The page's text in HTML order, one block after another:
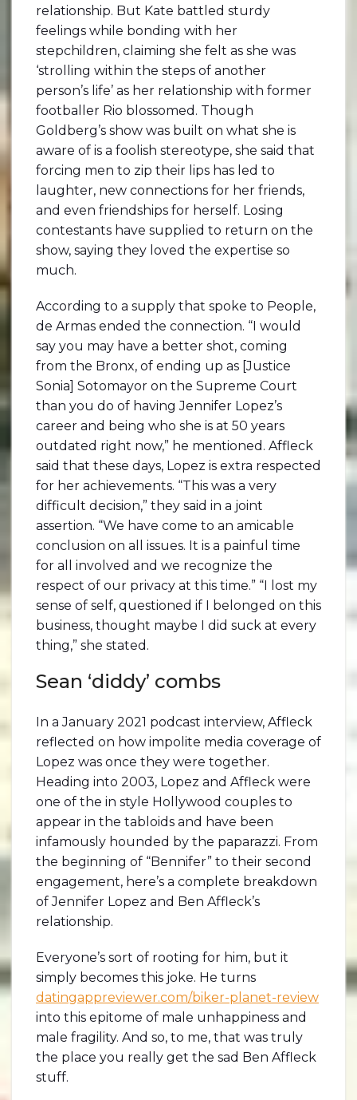
relationship. But Kate battled sturdy
feelings while bonding with her
stepchildren, claiming she felt as she was
‘strolling within the steps of another
person’s life’ as her relationship with former
footballer Rio blossomed. Though
Goldberg’s show was built on what she is
aware of is a foolish stereotype, she said that
forcing men to zip their lips has led to
laughter, new connections for her friends,
and even friendships for herself. Losing
contestants have supplied to return on the
show, saying they loved the expertise so
much.
According to a supply that spoke to People,
de Armas ended the connection. “I would
say you may have a better shot, coming
from the Bronx, of ending up as [Justice
Sonia] Sotomayor on the Supreme Court
than you do of having Jennifer Lopez’s
career and being who she is at 50 years
outdated right now,” he mentioned. Affleck
said that these days, Lopez is extra respected
for her achievements. “This was a very
difficult decision,” they said in a joint
assertion. “We have come to an amicable
conclusion on all issues. It is a painful time
for all involved and we recognize the
respect of our privacy at this time.” “I lost my
sense of self, questioned if I belonged on this
business, thought maybe I did suck at every
thing,” she stated.
Sean ‘diddy’ combs
In a January 2021 podcast interview, Affleck
reflected on how impolite media coverage of
Lopez was once they were together.
Heading into 2003, Lopez and Affleck were
one of the in style Hollywood couples to
appear in the tabloids and have been
infamously hounded by the paparazzi. From
the beginning of “Bennifer” to their second
engagement, here’s a complete breakdown
of Jennifer Lopez and Ben Affleck’s
relationship.
Everyone’s sort of rooting for him, but it
simply becomes this joke. He turns
datingappreviewer.com/biker-planet-review
into this epitome of male unhappiness and
male fragility. And so, to me, that was truly
the place you really get the sad Ben Affleck
stuff.